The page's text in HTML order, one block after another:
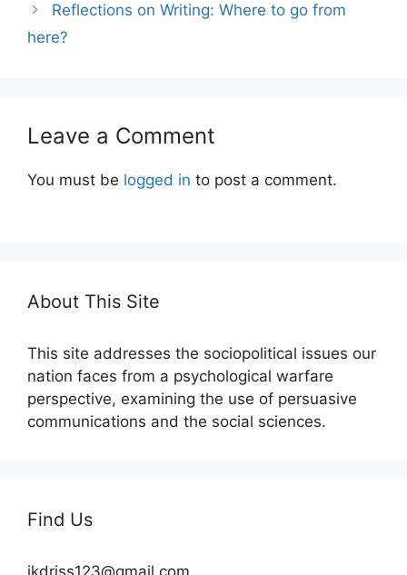
Reflections on Writing: Where to go from
here?
Leave a Comment
You must be logged in to post a comment.
About This Site
This site addresses the sociopolitical issues our
nation faces from a psychological warfare
perspective, examining the use of persuasive
communications and the social sciences.
Find Us
jkdriss123@gmail.com